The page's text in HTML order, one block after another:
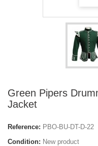
Green Pipers
Jacket
Reference: PBO-BU-DT-D-22
Condition: New product